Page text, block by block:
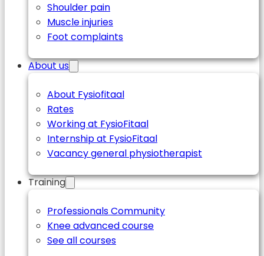
Shoulder pain
Muscle injuries
Foot complaints
About us
About Fysiofitaal
Rates
Working at FysioFitaal
Internship at FysioFitaal
Vacancy general physiotherapist
Training
Professionals Community
Knee advanced course
See all courses